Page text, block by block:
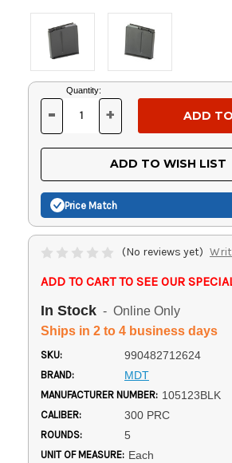
Current
Stock:
Quantity:
DECREASE
OF
UNDEFINED
- INCREASE
OF
UNDEFINED
+
ADD TO WISH LIST
Price Match
(No reviews yet)
ADD TO CART TO SEE OUR
In Stock - Online Only
Ships in 2 to 4 business days
SKU: 990482712624
BRAND: MDT
MANUFACTURER NUMBER: 105123BLK
CALIBER: 300 PRC
ROUNDS: 5
UNIT OF MEASURE: Each